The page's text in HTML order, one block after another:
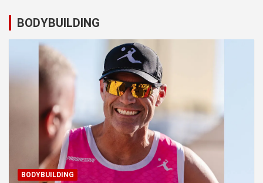
BODYBUILDING
BODYBUILDING